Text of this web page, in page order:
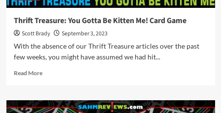
Thrift Treasure: You Gotta Be Kitten Me! Card Game
Scott Brady
September 3, 2023
With the absence of our Thrift Treasure articles over the past
few weeks, you might have assumed we had hit...
Read MoreRead
Thrift
Treasure: